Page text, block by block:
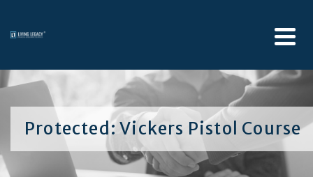
Protected: Vickers Pistol Course